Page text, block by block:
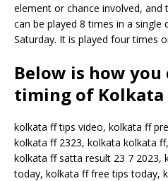
element or chance involved, and
can be played 8 times in a
Saturday. It is played four times
Below is how you
timing of Kolkata
kolkata ff tips video, kolkata ff
kolkata ff 2323, kolkata kolkata
kolkata ff satta result 23 7 2023,
today, kolkata ff free tips today,